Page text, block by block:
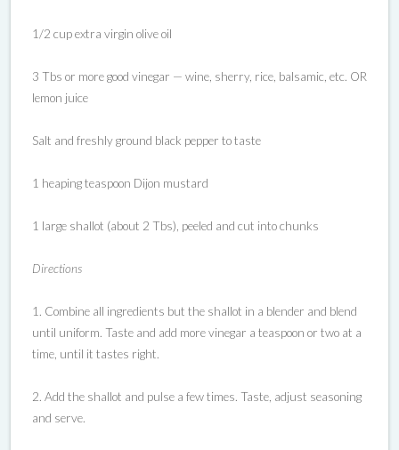
1/2 cup extra virgin olive oil
3 Tbs or more good vinegar — wine, sherry, rice, balsamic, etc. OR
lemon juice
Salt and freshly ground black pepper to taste
1 heaping teaspoon Dijon mustard
1 large shallot (about 2 Tbs), peeled and cut into chunks
Directions
1. Combine all ingredients but the shallot in a blender and blend
until uniform. Taste and add more vinegar a teaspoon or two at a
time, until it tastes right.
2. Add the shallot and pulse a few times. Taste, adjust seasoning
and serve.